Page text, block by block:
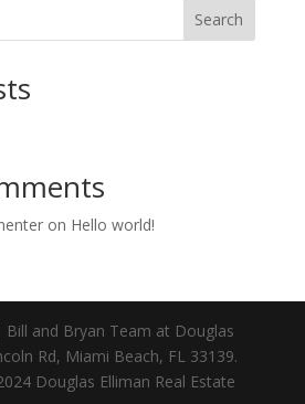
Search
on Hello world!
and Bryan Team at Douglas
Rd, Miami Beach, FL 33139.
Douglas Elliman Real Estate